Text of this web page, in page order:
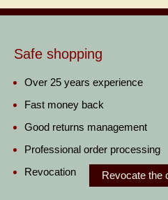
Safe shopping
Over 25 years experience
Fast money back
Good returns management
Professional order processing
Revocation
Revocate the